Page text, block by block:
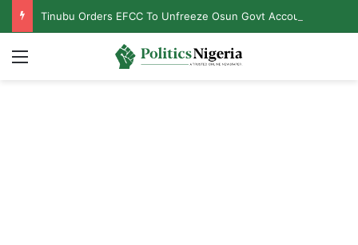
Tinubu Orders EFCC To Unfreeze Osun Govt Accounts
Menu